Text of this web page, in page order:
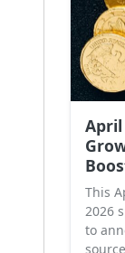
April
This
2026
to